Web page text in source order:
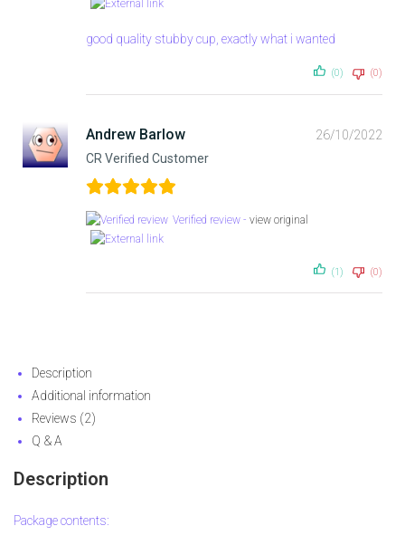
good quality stubby cup, exactly what i wanted
(0) (0)
Andrew Barlow
CR Verified Customer
26/10/2022
Verified review - view original
(1) (0)
Description
Additional information
Reviews (2)
Q & A
Description
Package contents: